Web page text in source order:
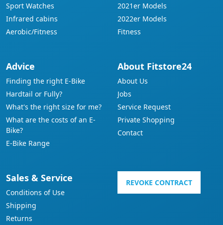
Sport Watches
Infrared cabins
Aerobic/Fitness
2021er Models
2022er Models
Fitness
Advice
Finding the right E-Bike
Hardtail or Fully?
What's the right size for me?
What are the costs of an E-
Bike?
E-Bike Range
About Fitstore24
About Us
Jobs
Service Request
Private Shopping
Contact
Sales & Service
Conditions of Use
Shipping
Returns
REVOKE CONTRACT